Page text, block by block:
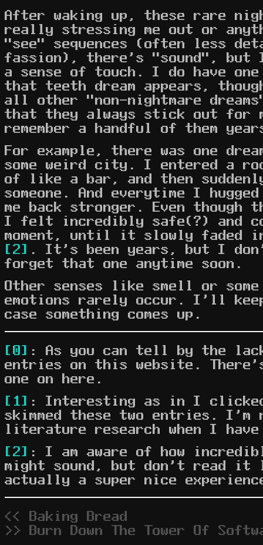
After waking up, these rare
really stressing me out or
"see" sequences (often less
fassion), there's "sound", but I
a sense of touch. I do have
that teeth dream appears,
all other "non-nightmare
that they always stick out for
remember a handful of them
For example, there was one
some weird city. I entered a
of like a bar, and then
someone. And everytime I
me back stronger. Even though
I felt incredibly safe(?) and
moment, until it slowly faded
[2] . It's been years, but I
forget that one anytime soon.
Other senses like smell or
emotions rarely occur. I'll
case something comes up.
[0] : As you can tell by the
entries on this website.
one on here.
[1] : Interesting as in I
skimmed these two entries. I'm
literature research when I
[2] : I am aware of how
might sound, but don't read
actually a super nice
<< Baking Bread
>> Burn Down The Tower Of